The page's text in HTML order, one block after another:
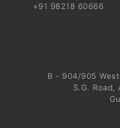
+91 98218 60666
B - 904/905
S.G. Road,